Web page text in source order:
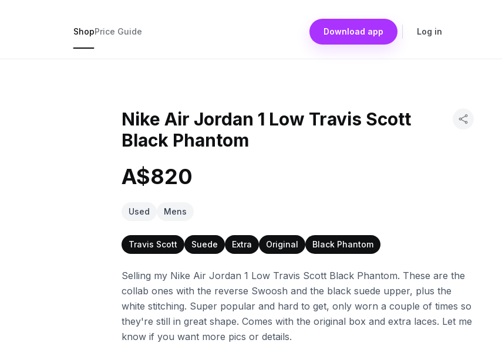
ShopPrice Guide Download app Log in
Nike Air Jordan 1 Low Travis Scott
Black Phantom
A$820
Used Mens
Travis Scott Suede Extra Original Black Phantom
Selling my Nike Air Jordan 1 Low Travis Scott Black Phantom. These are the
collab ones with the reverse Swoosh and the black suede upper, plus the
white stitching. Super popular and hard to get, only worn a couple of times so
they're still in great shape. Comes with the original box and extra laces. Let me
know if you want more pics or details.